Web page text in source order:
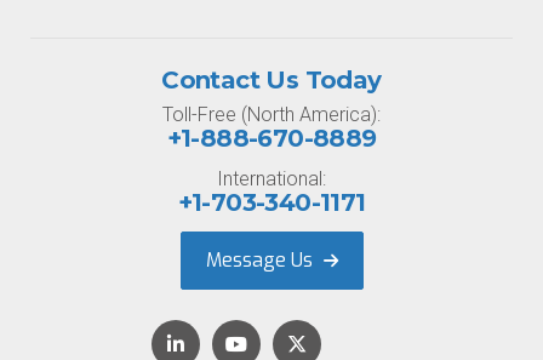
Contact Us Today
Toll-Free (North America):
+1-888-670-8889
International:
+1-703-340-1171
Message Us